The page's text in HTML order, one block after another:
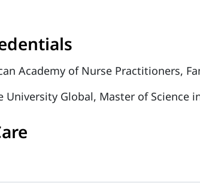
Academy of Nurse Practitioners,
University Global, Master of Science